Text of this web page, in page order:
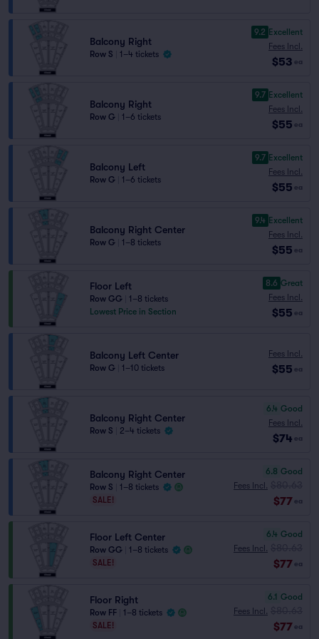
Balcony Right
Row S 1–4 tickets
9.2 Excellent
Fees Incl.
$53 ea
Balcony Right
Row G 1–6 tickets
9.7 Excellent
Fees Incl.
$55 ea
Balcony Left
Row G 1–6 tickets
9.7 Excellent
Fees Incl.
$55 ea
Balcony Right Center
Row G 1–8 tickets
9.4 Excellent
Fees Incl.
$55 ea
Floor Left
Row GG
1–8 tickets
Lowest Price in Section
8.6 Great
Fees Incl.
$55 ea
Balcony Left Center
Row G 1–10 tickets
Fees Incl.
$55 ea
Balcony Right Center
Row S 2–4 tickets
6.4 Good
Fees Incl.
$74 ea
Balcony Right Center
Row S
1–8 tickets
SALE!
6.8 Good
Fees Incl.
$77 ea
Floor Left Center
Row GG
1–8 tickets
SALE!
6.4 Good
Fees Incl.
$77 ea
Floor Right
Row FF
1–8 tickets
SALE!
6.1 Good
Fees Incl.
$77 ea